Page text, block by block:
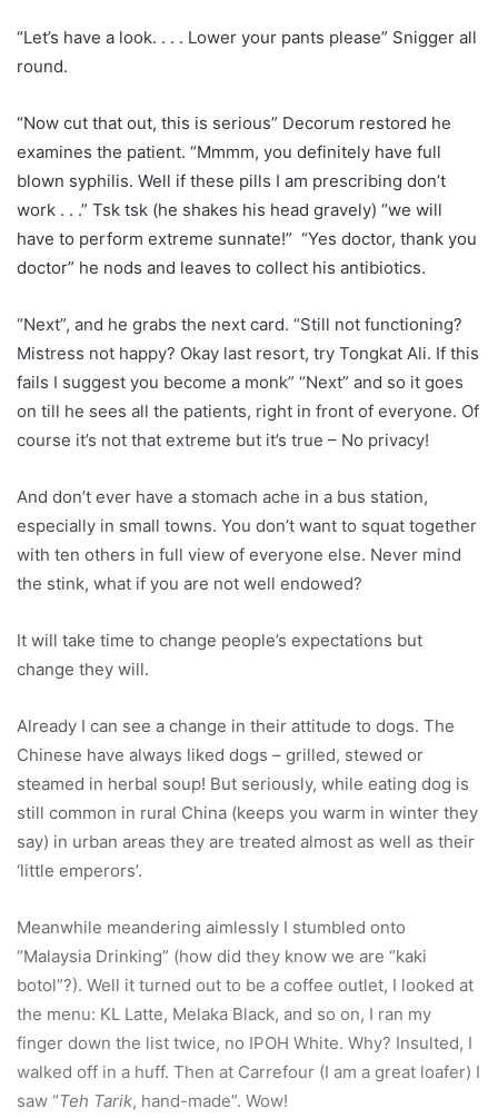
“Let’s have a look. . . . Lower your pants please” Snigger all
round.
“Now cut that out, this is serious” Decorum restored he
examines the patient. “Mmmm, you definitely have full
blown syphilis. Well if these pills I am prescribing don’t
work . . .” Tsk tsk (he shakes his head gravely) “we will
have to perform extreme sunnate!” “Yes doctor, thank you
doctor” he nods and leaves to collect his antibiotics.
“Next”, and he grabs the next card. “Still not functioning?
Mistress not happy? Okay last resort, try Tongkat Ali. If this
fails I suggest you become a monk” “Next” and so it goes
on till he sees all the patients, right in front of everyone. Of
course it’s not that extreme but it’s true – No privacy!
And don’t ever have a stomach ache in a bus station,
especially in small towns. You don’t want to squat together
with ten others in full view of everyone else. Never mind
the stink, what if you are not well endowed?
It will take time to change people’s expectations but
change they will.
Already I can see a change in their attitude to dogs. The
Chinese have always liked dogs – grilled, stewed or
steamed in herbal soup! But seriously, while eating dog is
still common in rural China (keeps you warm in winter they
say) in urban areas they are treated almost as well as their
‘little emperors’.
Meanwhile meandering aimlessly I stumbled onto
“Malaysia Drinking” (how did they know we are “kaki
botol”?). Well it turned out to be a coffee outlet, I looked at
the menu: KL Latte, Melaka Black, and so on, I ran my
finger down the list twice, no IPOH White. Why? Insulted, I
walked off in a huff. Then at Carrefour (I am a great loafer) I
saw “Teh Tarik, hand-made”. Wow!